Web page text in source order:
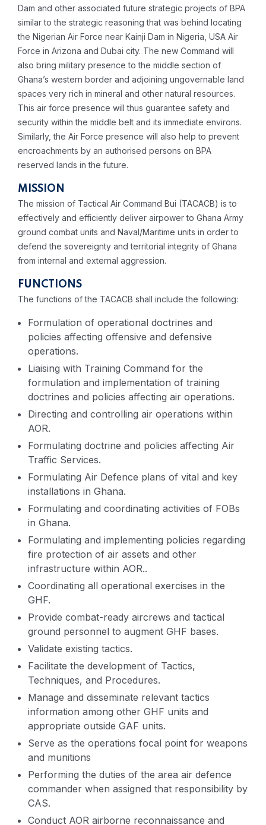
Dam and other associated future strategic projects of BPA
similar to the strategic reasoning that was behind locating
the Nigerian Air Force near Kainji Dam in Nigeria, USA Air
Force in Arizona and Dubai city. The new Command will
also bring military presence to the middle section of
Ghana’s western border and adjoining ungovernable land
spaces very rich in mineral and other natural resources.
This air force presence will thus guarantee safety and
security within the middle belt and its immediate environs.
Similarly, the Air Force presence will also help to prevent
encroachments by an authorised persons on BPA
reserved lands in the future.
MISSION
The mission of Tactical Air Command Bui (TACACB) is to
effectively and efficiently deliver airpower to Ghana Army
ground combat units and Naval/Maritime units in order to
defend the sovereignty and territorial integrity of Ghana
from internal and external aggression.
FUNCTIONS
The functions of the TACACB shall include the following:
Formulation of operational doctrines and
policies affecting offensive and defensive
operations.
Liaising with Training Command for the
formulation and implementation of training
doctrines and policies affecting air operations.
Directing and controlling air operations within
AOR.
Formulating doctrine and policies affecting Air
Traffic Services.
Formulating Air Defence plans of vital and key
installations in Ghana.
Formulating and coordinating activities of FOBs
in Ghana.
Formulating and implementing policies regarding
fire protection of air assets and other
infrastructure within AOR..
Coordinating all operational exercises in the
GHF.
Provide combat-ready aircrews and tactical
ground personnel to augment GHF bases.
Validate existing tactics.
Facilitate the development of Tactics,
Techniques, and Procedures.
Manage and disseminate relevant tactics
information among other GHF units and
appropriate outside GAF units.
Serve as the operations focal point for weapons
and munitions
Performing the duties of the area air defence
commander when assigned that responsibility by
CAS.
Conduct AOR airborne reconnaissance and